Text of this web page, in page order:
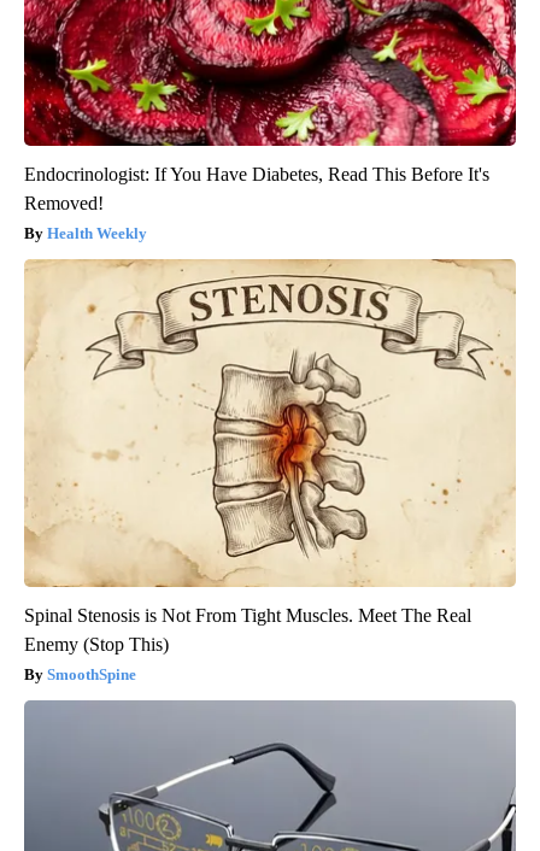
Endocrinologist: If You Have Diabetes, Read This Before It's
Removed!
Health Weekly
Spinal Stenosis is Not From Tight Muscles. Meet The Real
Enemy (Stop This)
SmoothSpine